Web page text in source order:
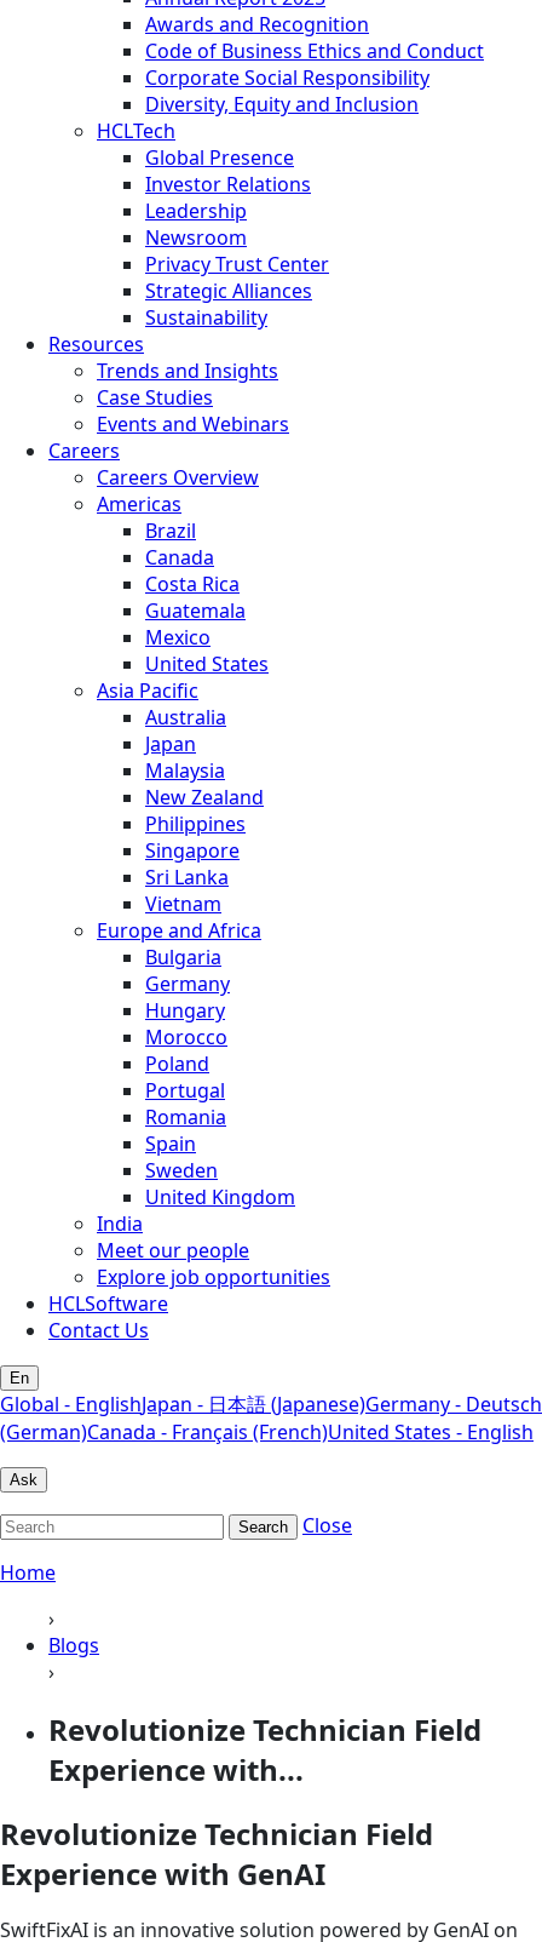
Awards and Recognition
Code of Business Ethics and Conduct
Corporate Social Responsibility
Diversity, Equity and Inclusion
HCLTech
Global Presence
Investor Relations
Leadership
Newsroom
Privacy Trust Center
Strategic Alliances
Sustainability
Resources
Trends and Insights
Case Studies
Events and Webinars
Careers
Careers Overview
Americas
Brazil
Canada
Costa Rica
Guatemala
Mexico
United States
Asia Pacific
Australia
Japan
Malaysia
New Zealand
Philippines
Singapore
Sri Lanka
Vietnam
Europe and Africa
Bulgaria
Germany
Hungary
Morocco
Poland
Portugal
Romania
Spain
Sweden
United Kingdom
India
Meet our people
Explore job opportunities
HCLSoftware
Contact Us
En
Global - EnglishJapan - 日本語 (Japanese)Germany - Deutsch
(German)Canada - Français (French)United States - English
Ask
Search
Close
Home
›
Blogs
›
Revolutionize Technician Field
Experience with...
Revolutionize Technician Field
Experience with GenAI
SwiftFixAI is an innovative solution powered by GenAI on